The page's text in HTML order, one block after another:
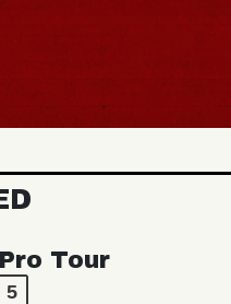
Tour
5